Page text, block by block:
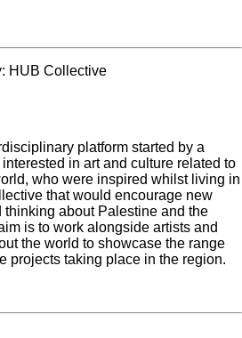
HUB Collective
platform started by a
in art and culture related to
who were inspired whilst living in
that would encourage new
about Palestine and the
is to work alongside artists and
the world to showcase the range
projects taking place in the region.